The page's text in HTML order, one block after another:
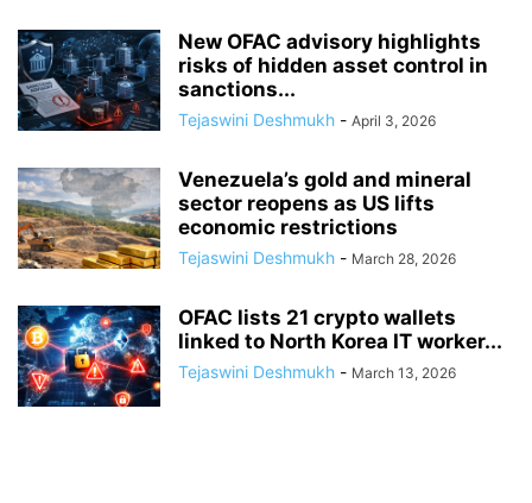
New OFAC advisory highlights
risks of hidden asset control in
sanctions...
Tejaswini Deshmukh - April 3, 2026
Venezuela’s gold and mineral
sector reopens as US lifts
economic restrictions
Tejaswini Deshmukh - March 28, 2026
OFAC lists 21 crypto wallets
linked to North Korea IT worker...
Tejaswini Deshmukh - March 13, 2026